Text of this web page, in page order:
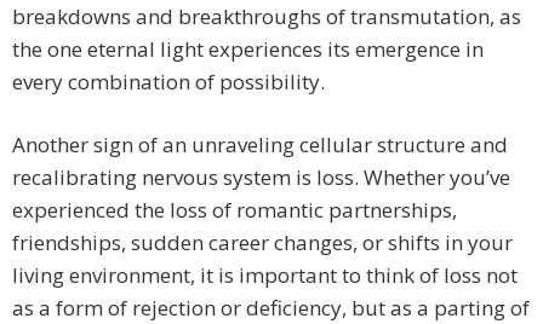
breakdowns and breakthroughs of transmutation, as
the one eternal light experiences its emergence in
every combination of possibility.
Another sign of an unraveling cellular structure and
recalibrating nervous system is loss. Whether you’ve
experienced the loss of romantic partnerships,
friendships, sudden career changes, or shifts in your
living environment, it is important to think of loss not
as a form of rejection or deficiency, but as a parting of